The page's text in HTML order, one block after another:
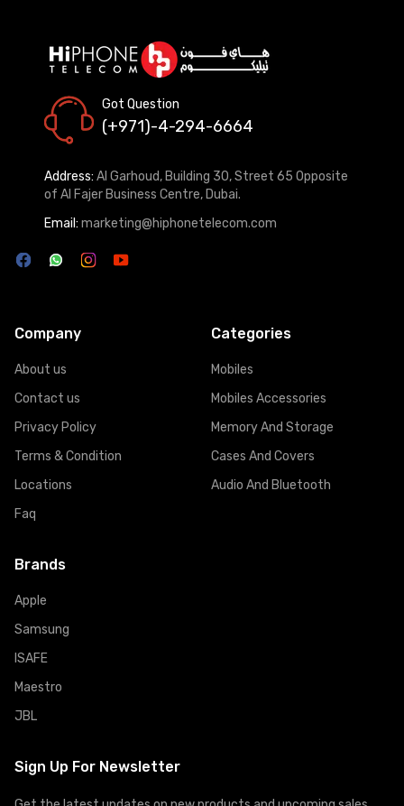
Got Question
(+971)-4-294-6664
Address: Al Garhoud, Building 30, Street 65 Opposite
of Al Fajer Business Centre, Dubai.
Email: marketing@hiphonetelecom.com
Company
About us
Contact us
Privacy Policy
Terms & Condition
Locations
Faq
Categories
Mobiles
Mobiles Accessories
Memory And Storage
Cases And Covers
Audio And Bluetooth
Brands
Apple
Samsung
ISAFE
Maestro
JBL
Sign Up For Newsletter